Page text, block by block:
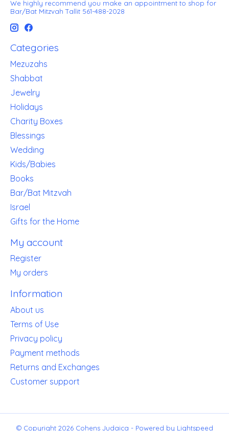
We highly recommend you make an appointment to shop for
Bar/Bat Mitzvah Tallit 561-488-2028
Categories
Mezuzahs
Shabbat
Jewelry
Holidays
Charity Boxes
Blessings
Wedding
Kids/Babies
Books
Bar/Bat Mitzvah
Israel
Gifts for the Home
My account
Register
My orders
Information
About us
Terms of Use
Privacy policy
Payment methods
Returns and Exchanges
Customer support
© Copyright 2026 Cohens Judaica - Powered by Lightspeed